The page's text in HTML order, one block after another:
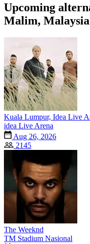
Upcoming
Malim, Malaysia
Kuala Lumpur, Idea Live
idea Live Arena
Aug 26, 2026
2145
The Weeknd
TM Stadium Nasional